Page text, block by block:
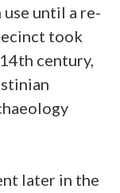
until a re-
took
century,
later in the